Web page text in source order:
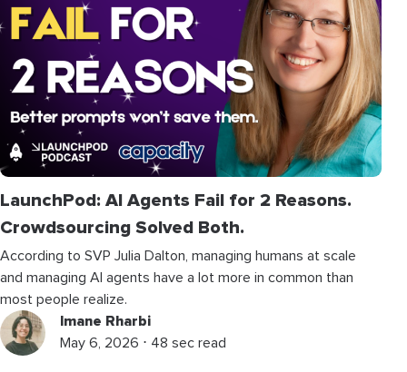
LaunchPod: AI Agents Fail for 2 Reasons.
Crowdsourcing Solved Both.
According to SVP Julia Dalton, managing humans at scale
and managing AI agents have a lot more in common than
most people realize.
Imane Rharbi
May 6, 2026 ⋅ 48 sec read